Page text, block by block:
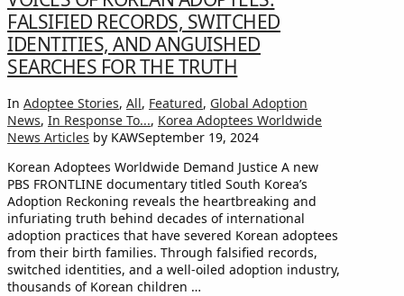
FALSIFIED RECORDS, SWITCHED
IDENTITIES, AND ANGUISHED
SEARCHES FOR THE TRUTH
In Adoptee Stories, All, Featured, Global Adoption
News, In Response To..., Korea Adoptees Worldwide
News Articles by KAWSeptember 19, 2024
Korean Adoptees Worldwide Demand Justice A new
PBS FRONTLINE documentary titled South Korea’s
Adoption Reckoning reveals the heartbreaking and
infuriating truth behind decades of international
adoption practices that have severed Korean adoptees
from their birth families. Through falsified records,
switched identities, and a well-oiled adoption industry,
thousands of Korean children …